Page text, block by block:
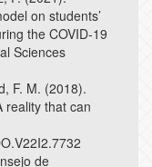
on students’
the COVID-19
Sciences
F. M. (2018).
reality that can
de